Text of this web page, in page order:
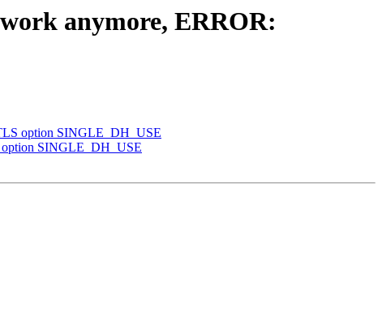
anymore, ERROR:
option SINGLE_DH_USE
option SINGLE_DH_USE